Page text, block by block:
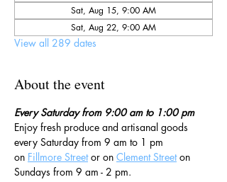
Sat, Aug 15, 9:00 AM
Sat, Aug 22, 9:00 AM
View all 289 dates
About the event
Every Saturday from 9:00 am to 1:00 pm
Enjoy fresh produce and artisanal goods
every Saturday from 9 am to 1 pm
on Fillmore Street or on Clement Street on
Sundays from 9 am - 2 pm.